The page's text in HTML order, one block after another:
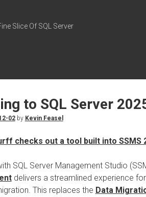
Slice Of SQL Server
to SQL Server
02by Kevin Feasel
checks out a tool built into SSMS
SQL Server Management Studio
delivers a streamlined experience
This replaces the Data